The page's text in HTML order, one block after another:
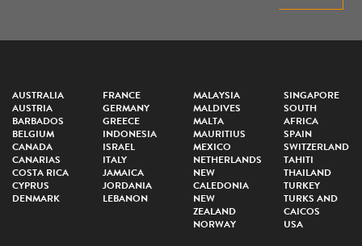
AUSTRALIA
AUSTRIA
BARBADOS
BELGIUM
CANADA
CANARIAS
COSTA RICA
CYPRUS
DENMARK
FRANCE
GERMANY
GREECE
INDONESIA
ISRAEL
ITALY
JAMAICA
JORDANIA
LEBANON
MALAYSIA
MALDIVES
MALTA
MAURITIUS
MEXICO
NETHERLANDS
NEW
CALEDONIA
NEW
ZEALAND
NORWAY
SINGAPORE
SOUTH
AFRICA
SPAIN
SWITZERLAND
TAHITI
THAILAND
TURKEY
TURKS AND
CAICOS
USA